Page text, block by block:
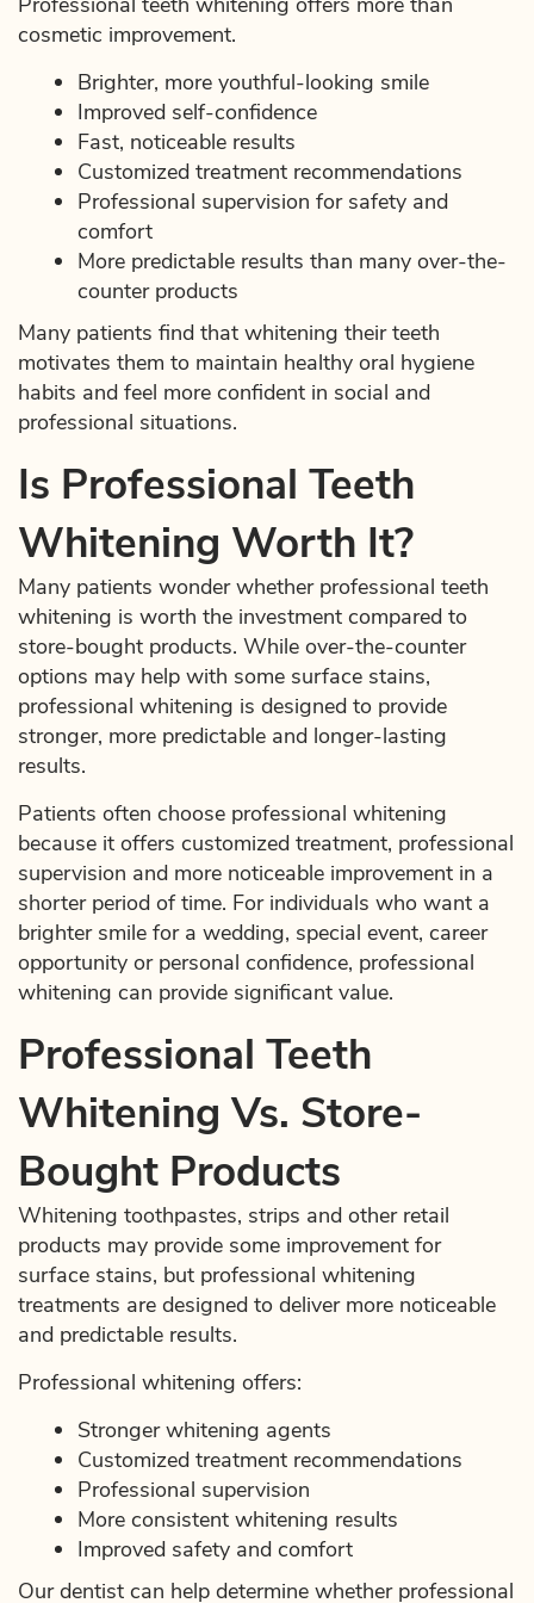
cosmetic improvement.
Brighter, more youthful-looking smile
Improved self-confidence
Fast, noticeable results
Customized treatment recommendations
Professional supervision for safety and
comfort
More predictable results than many over-the-
counter products
Many patients find that whitening their teeth
motivates them to maintain healthy oral hygiene
habits and feel more confident in social and
professional situations.
Is Professional Teeth
Whitening Worth It?
Many patients wonder whether professional teeth
whitening is worth the investment compared to
store-bought products. While over-the-counter
options may help with some surface stains,
professional whitening is designed to provide
stronger, more predictable and longer-lasting
results.
Patients often choose professional whitening
because it offers customized treatment, professional
supervision and more noticeable improvement in a
shorter period of time. For individuals who want a
brighter smile for a wedding, special event, career
opportunity or personal confidence, professional
whitening can provide significant value.
Professional Teeth
Whitening Vs. Store-
Bought Products
Whitening toothpastes, strips and other retail
products may provide some improvement for
surface stains, but professional whitening
treatments are designed to deliver more noticeable
and predictable results.
Professional whitening offers:
Stronger whitening agents
Customized treatment recommendations
Professional supervision
More consistent whitening results
Improved safety and comfort
Our dentist can help determine whether professional